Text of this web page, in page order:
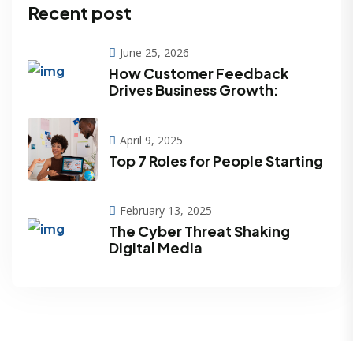
Recent post
June 25, 2026
How Customer Feedback
Drives Business Growth:
April 9, 2025
Top 7 Roles for People Starting
February 13, 2025
The Cyber Threat Shaking
Digital Media